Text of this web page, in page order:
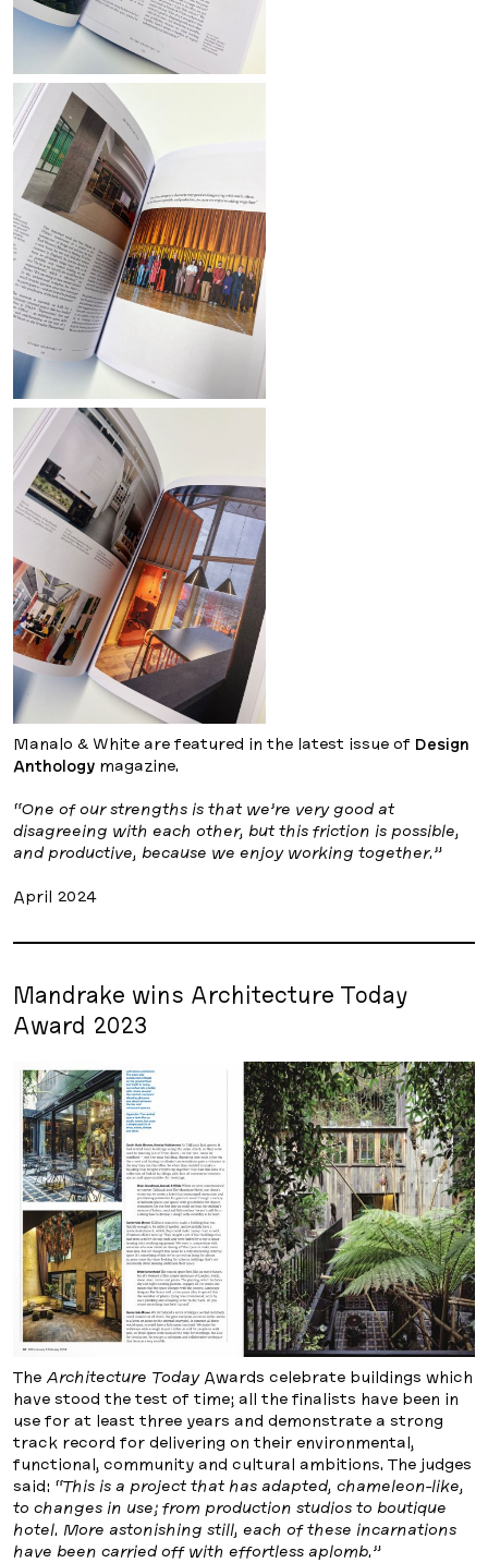
Manalo & White are featured in the latest issue of Design
Anthology magazine.
“One of our strengths is that we’re very good at
disagreeing with each other, but this friction is possible,
and productive, because we enjoy working together.”
April 2024
Mandrake wins Architecture Today
Award 2023
The Architecture TodayAwards celebrate buildings which
have stood the test of time; all the finalists have been in
use for at least three years and demonstrate a strong
track record for delivering on their environmental,
functional, community and cultural ambitions. The judges
said: “This is a project that has adapted, chameleon-like,
to changes in use; from production studios to boutique
hotel. More astonishing still, each of these incarnations
have been carried off with effortless aplomb.”